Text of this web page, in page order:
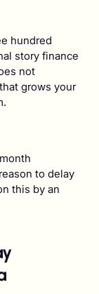
hundred
story finance
not
grows your
to delay
this by an